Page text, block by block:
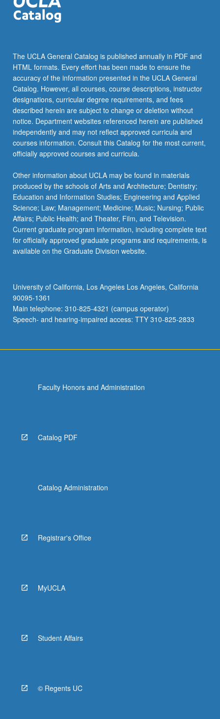
The UCLA General Catalog is published annually in PDF and
HTML formats. Every effort has been made to ensure the
accuracy of the information presented in the UCLA General
Catalog. However, all courses, course descriptions, instructor
designations, curricular degree requirements, and fees
described herein are subject to change or deletion without
notice. Department websites referenced herein are published
independently and may not reflect approved curricula and
courses information. Consult this Catalog for the most current,
officially approved courses and curricula.
Other information about UCLA may be found in materials
produced by the schools of Arts and Architecture; Dentistry;
Education and Information Studies; Engineering and Applied
Science; Law; Management; Medicine; Music; Nursing; Public
Affairs; Public Health; and Theater, Film, and Television.
Current graduate program information, including complete text
for officially approved graduate programs and requirements, is
available on the Graduate Division website.
University of California, Los Angeles Los Angeles, California
90095-1361
Main telephone: 310-825-4321 (campus operator)
Speech- and hearing-impaired access: TTY 310-825-2833
Faculty Honors and Administration
Catalog PDF
Catalog Administration
Registrar's Office
MyUCLA
Student Affairs
© Regents UC